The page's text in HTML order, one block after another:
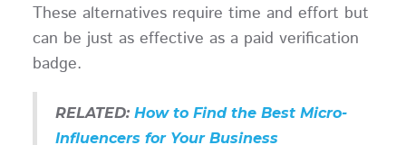
These alternatives require time and effort but
can be just as effective as a paid verification
badge.
RELATED: How to Find the Best Micro-
Influencers for Your Business